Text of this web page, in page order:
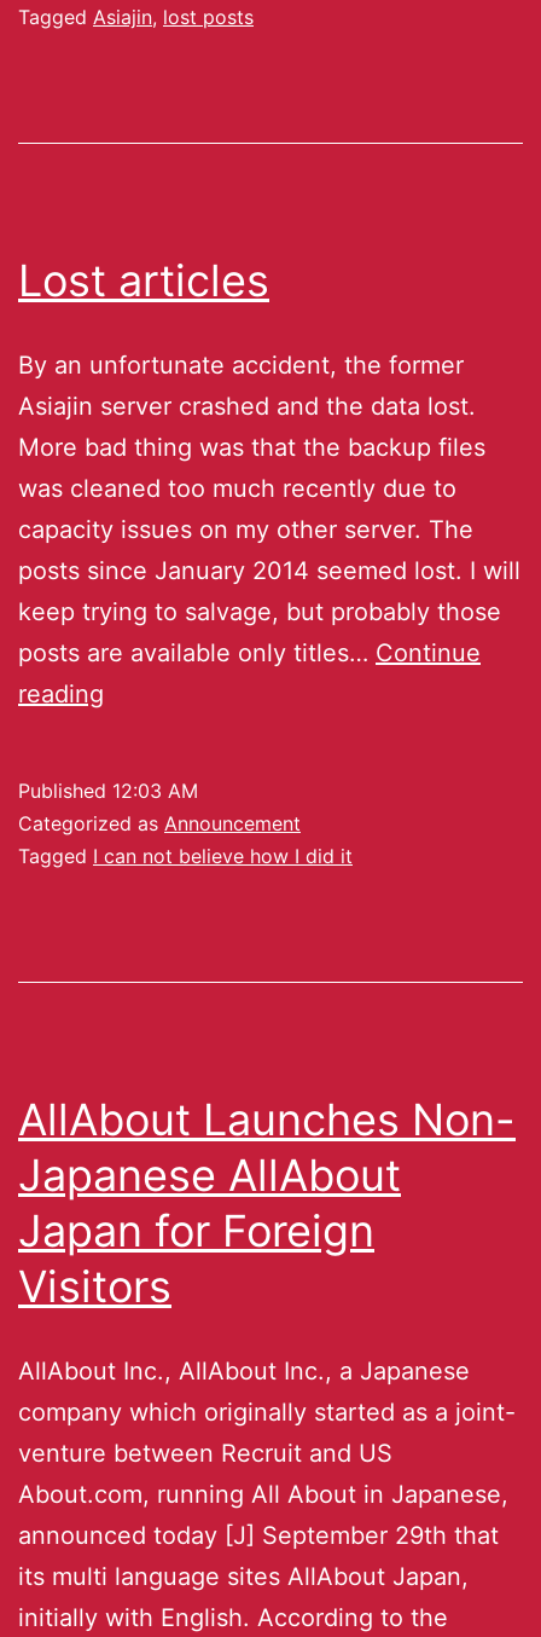
Tagged Asiajin, lost posts
Lost articles
By an unfortunate accident, the former
Asiajin server crashed and the data lost.
More bad thing was that the backup files
was cleaned too much recently due to
capacity issues on my other server. The
posts since January 2014 seemed lost. I will
keep trying to salvage, but probably those
posts are available only titles… Continue
reading
Published 12:03 AM
Categorized as Announcement
Tagged I can not believe how I did it
AllAbout Launches Non-
Japanese AllAbout
Japan for Foreign
Visitors
AllAbout Inc., AllAbout Inc., a Japanese
company which originally started as a joint-
venture between Recruit and US
About.com, running All About in Japanese,
announced today [J] September 29th that
its multi language sites AllAbout Japan,
initially with English. According to the